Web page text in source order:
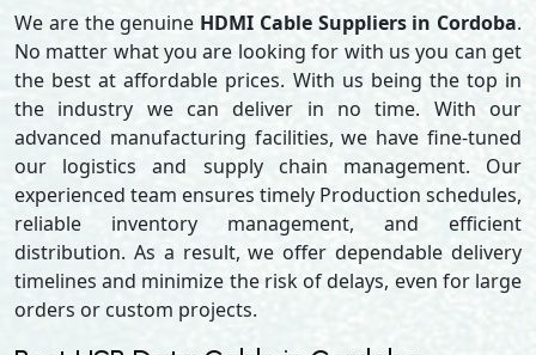
We are the genuine HDMI Cable Suppliers in Cordoba.
No matter what you are looking for with us you can get
the best at affordable prices. With us being the top in
the industry we can deliver in no time. With our
advanced manufacturing facilities, we have fine-tuned
our logistics and supply chain management. Our
experienced team ensures timely Production schedules,
reliable inventory management, and efficient
distribution. As a result, we offer dependable delivery
timelines and minimize the risk of delays, even for large
orders or custom projects.